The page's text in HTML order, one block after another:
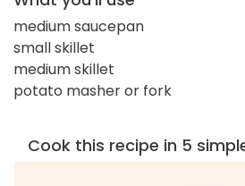
medium saucepan
small skillet
medium skillet
potato masher or fork
Cook this recipe in 5